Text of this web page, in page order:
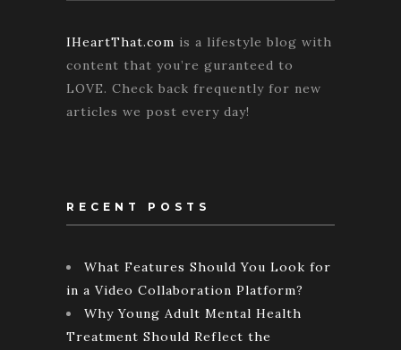
IHeartThat.com is a lifestyle blog with
content that you’re guranteed to
LOVE. Check back frequently for new
articles we post every day!
RECENT POSTS
What Features Should You Look for
in a Video Collaboration Platform?
Why Young Adult Mental Health
Treatment Should Reflect the